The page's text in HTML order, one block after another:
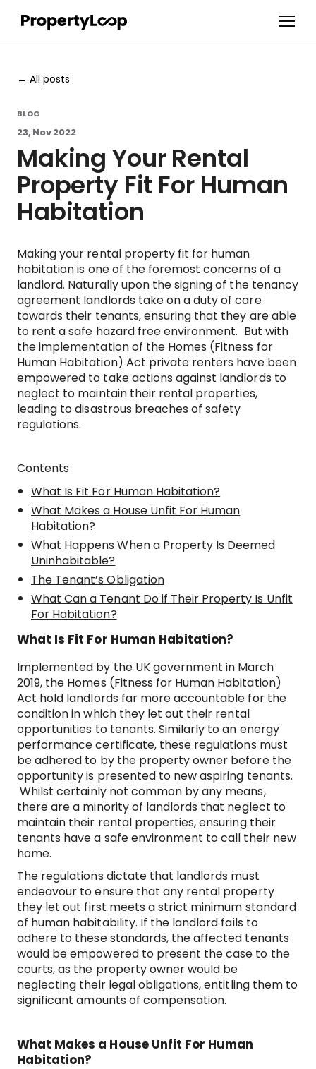
All posts
BLOG
23, Nov 2022
Making Your Rental
Property Fit For Human
Habitation
Making your rental property fit for human
habitation is one of the foremost concerns of a
landlord. Naturally upon the signing of the tenancy
agreement landlords take on a duty of care
towards their tenants, ensuring that they are able
to rent a safe hazard free environment. But with
the implementation of the Homes (Fitness for
Human Habitation) Act private renters have been
empowered to take actions against landlords to
neglect to maintain their rental properties,
leading to disastrous breaches of safety
regulations.
Contents
What Is Fit For Human Habitation?
What Makes a House Unfit For Human
Habitation?
What Happens When a Property Is Deemed
Uninhabitable?
The Tenant’s Obligation
What Can a Tenant Do if Their Property Is Unfit
For Habitation?
What Is Fit For Human Habitation?
Implemented by the UK government in March
2019, the Homes (Fitness for Human Habitation)
Act hold landlords far more accountable for the
condition in which they let out their rental
opportunities to tenants. Similarly to an energy
performance certificate, these regulations must
be adhered to by the property owner before the
opportunity is presented to new aspiring tenants.
Whilst certainly not common by any means,
there are a minority of landlords that neglect to
maintain their rental properties, ensuring their
tenants have a safe environment to call their new
home.
The regulations dictate that landlords must
endeavour to ensure that any rental property
they let out first meets a strict minimum standard
of human habitability. If the landlord fails to
adhere to these standards, the affected tenants
would be empowered to present the case to the
courts, as the property owner would be
neglecting their legal obligations, entitling them to
significant amounts of compensation.
What Makes a House Unfit For Human
Habitation?